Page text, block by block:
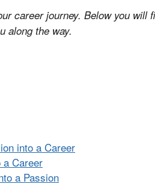
career journey. Below you will
along the way.
into a Career
a Career
a Passion